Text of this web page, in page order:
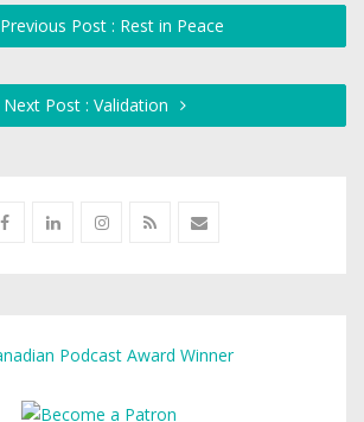
Previous Post : Rest in Peace
Next Post : Validation